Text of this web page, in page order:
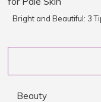
Bright and Beautiful: 3
Beauty